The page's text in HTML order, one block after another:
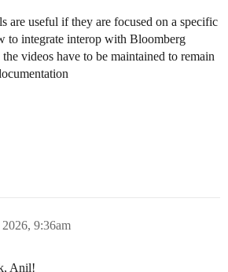
are useful if they are focused on a specific
to integrate interop with Bloomberg
videos have to be maintained to remain
2026, 9:36am
Anil!